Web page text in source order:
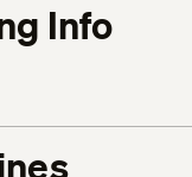
Info